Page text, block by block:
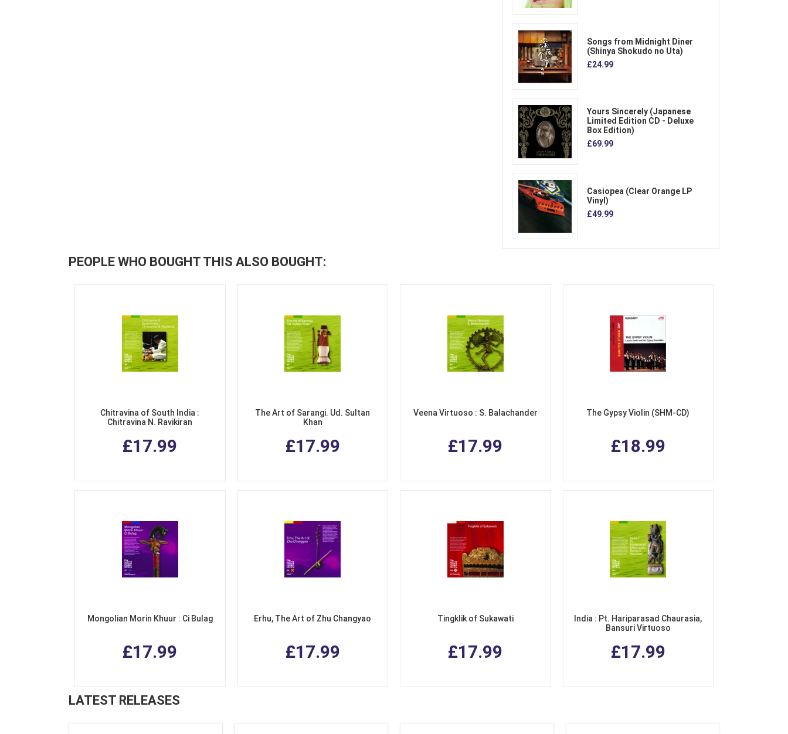
Songs from Midnight Diner
(Shinya Shokudo no Uta)
£24.99
Yours Sincerely (Japanese
Limited Edition CD - Deluxe
Box Edition)
£69.99
Casiopea (Clear Orange LP
Vinyl)
£49.99
PEOPLE WHO BOUGHT THIS ALSO BOUGHT:
Chitravina of South India :
Chitravina N. Ravikiran
£17.99
The Art of Sarangi. Ud. Sultan
Khan
£17.99
Veena Virtuoso : S. Balachander
£17.99
The Gypsy Violin (SHM-CD)
£18.99
Mongolian Morin Khuur : Ci Bulag
£17.99
Erhu, The Art of Zhu Changyao
£17.99
Tingklik of Sukawati
£17.99
India : Pt. Hariparasad Chaurasia,
Bansuri Virtuoso
£17.99
LATEST RELEASES